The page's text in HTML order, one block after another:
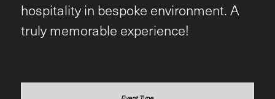
hospitality in bespoke environment. A
truly memorable experience!